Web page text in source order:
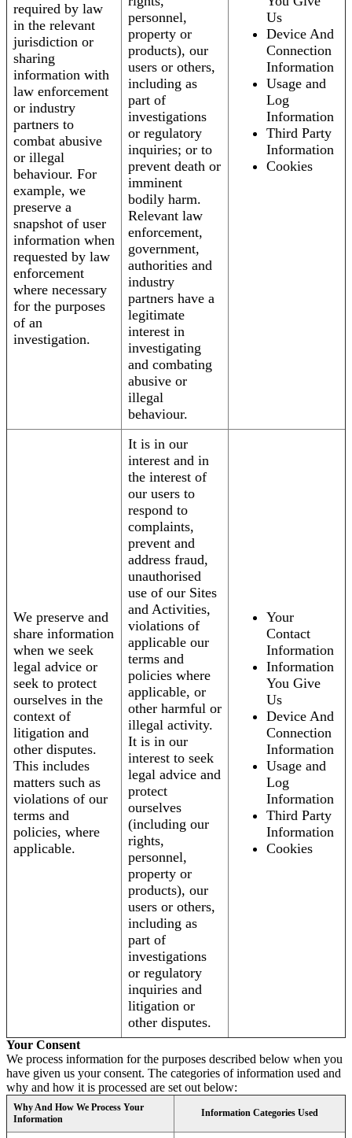
required by law
in the relevant
jurisdiction or
sharing
information with
law enforcement
or industry
partners to
combat abusive
or illegal
behaviour. For
example, we
preserve a
snapshot of user
information when
requested by law
enforcement
where necessary
for the purposes
of an
investigation.
personnel,
property or
products), our
users or others,
including as
part of
investigations
or regulatory
inquiries; or to
prevent death or
imminent
bodily harm.
Relevant law
enforcement,
government,
authorities and
industry
partners have a
legitimate
interest in
investigating
and combating
abusive or
illegal
behaviour.
Us
Device And
Connection
Information
Usage and
Log
Information
Third Party
Information
Cookies
We preserve and
share information
when we seek
legal advice or
seek to protect
ourselves in the
context of
litigation and
other disputes.
This includes
matters such as
violations of our
terms and
policies, where
applicable.
It is in our
interest and in
the interest of
our users to
respond to
complaints,
prevent and
address fraud,
unauthorised
use of our Sites
and Activities,
violations of
applicable our
terms and
policies where
applicable, or
other harmful or
illegal activity.
It is in our
interest to seek
legal advice and
protect
ourselves
(including our
rights,
personnel,
property or
products), our
users or others,
including as
part of
investigations
or regulatory
inquiries and
litigation or
other disputes.
Your
Contact
Information
Information
You Give
Us
Device And
Connection
Information
Usage and
Log
Information
Third Party
Information
Cookies
Your Consent
We process information for the purposes described below when you
have given us your consent. The categories of information used and
why and how it is processed are set out below:
Why And How We Process Your
Information
Information Categories Used